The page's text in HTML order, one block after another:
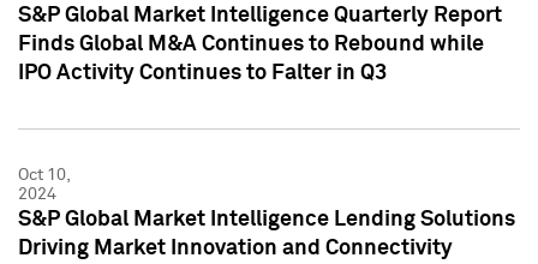
S&P Global Market Intelligence Quarterly Report
Finds Global M&A Continues to Rebound while
IPO Activity Continues to Falter in Q3
Oct 10,
2024
S&P Global Market Intelligence Lending Solutions
Driving Market Innovation and Connectivity